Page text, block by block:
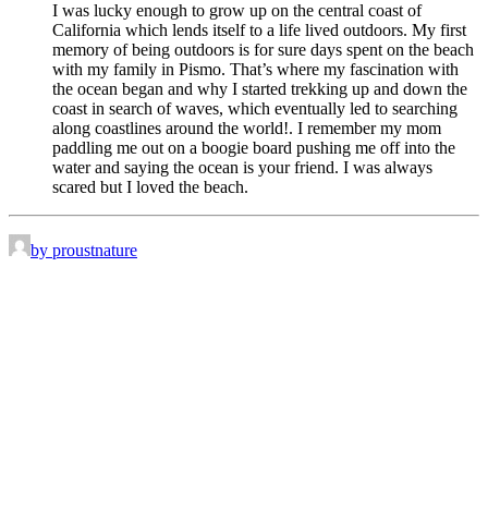
I was lucky enough to grow up on the central coast of
California which lends itself to a life lived outdoors. My first
memory of being outdoors is for sure days spent on the beach
with my family in Pismo. That’s where my fascination with
the ocean began and why I started trekking up and down the
coast in search of waves, which eventually led to searching
along coastlines around the world!. I remember my mom
paddling me out on a boogie board pushing me off into the
water and saying the ocean is your friend. I was always
scared but I loved the beach.
by proustnature